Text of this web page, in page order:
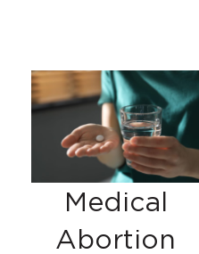
Medical
Abortion